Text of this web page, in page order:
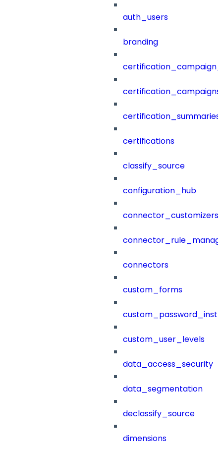
auth_users
branding
certification_campaigns
certification_summaries
certifications
classify_source
configuration_hub
connector_customizers
connectors
custom_forms
custom_user_levels
data_access_security
data_segmentation
declassify_source
dimensions